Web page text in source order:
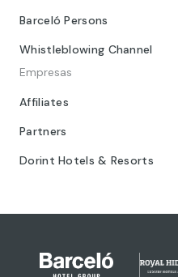
Barceló Persons
Whistleblowing Channel
Empresas
Affiliates
Partners
Dorint Hotels & Resorts